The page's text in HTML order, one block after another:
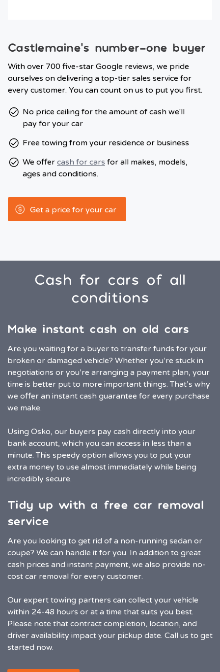
Castlemaine’s number-one buyer
With over 700 five-star Google reviews, we pride
ourselves on delivering a top-tier sales service for
every customer. You can count on us to put you first.
No price ceiling for the amount of cash we'll
pay for your car
Free towing from your residence or business
We offer cash for cars for all makes, models,
ages and conditions.
Get a price for your car
Cash for cars of all
conditions
Make instant cash on old cars
Are you waiting for a buyer to transfer funds for your
broken or damaged vehicle? Whether you’re stuck in
negotiations or you’re arranging a payment plan, your
time is better put to more important things. That’s why
we offer an instant cash guarantee for every purchase
we make.
Using Osko, our buyers pay cash directly into your
bank account, which you can access in less than a
minute. This speedy option allows you to put your
extra money to use almost immediately while being
incredibly secure.
Tidy up with a free car removal
service
Are you looking to get rid of a non-running sedan or
coupe? We can handle it for you. In addition to great
cash prices and instant payment, we also provide no-
cost car removal for every customer.
Our expert towing partners can collect your vehicle
within 24-48 hours or at a time that suits you best.
Please note that contract completion, location, and
driver availability impact your pickup date. Call us to get
started now.